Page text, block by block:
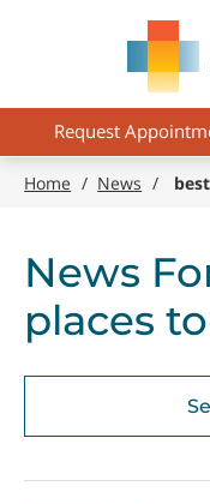
contentRequest
Home / News /
News
places